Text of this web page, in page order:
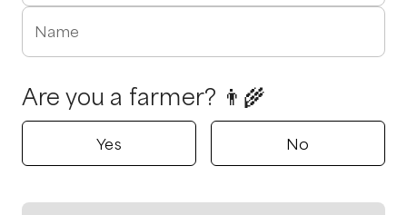
Name
Are you a farmer? 👨‍🌾
Yes No